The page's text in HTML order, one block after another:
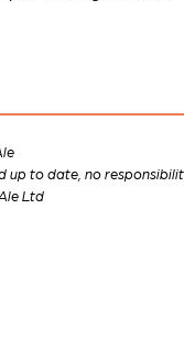
to date, no
Ltd